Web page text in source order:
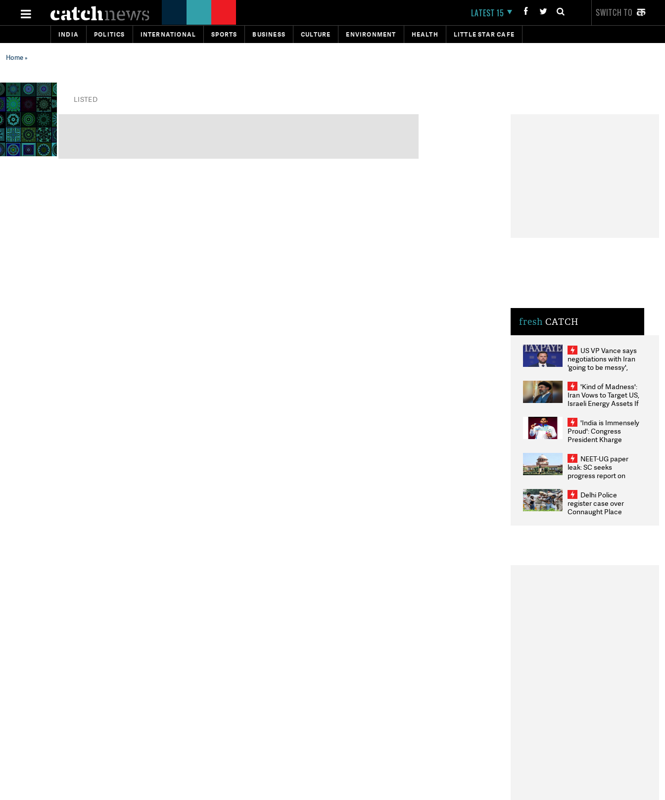
LATEST 15 SWITCH TO
INDIA POLITICS INTERNATIONAL SPORTS BUSINESS CULTURE ENVIRONMENT HEALTH LITTLE STAR CAFE
Home»
LISTED
fresh CATCH
US VP Vance says
negotiations with Iran
'going to be messy',
'Kind of Madness':
Iran Vows to Target US,
Israeli Energy Assets If
Weighs Fresh Strikes
'India is Immensely
Proud': Congress
President Kharge
2026 Medallists
NEET-UG paper
leak: SC seeks
progress report on
infrastructure, security
on pleas seeking NTA
overhaul
Delhi Police
register case over
Connaught Place